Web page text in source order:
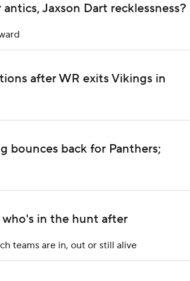
Jaxson Dart recklessness?
after WR exits Vikings in
bounces back for Panthers;
in the hunt after
teams are in, out or still alive